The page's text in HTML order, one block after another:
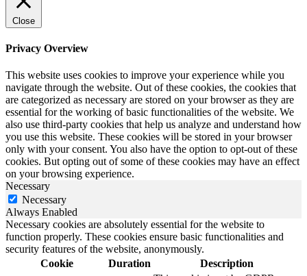
Close
Privacy Overview
This website uses cookies to improve your experience while you
navigate through the website. Out of these cookies, the cookies that
are categorized as necessary are stored on your browser as they are
essential for the working of basic functionalities of the website. We
also use third-party cookies that help us analyze and understand how
you use this website. These cookies will be stored in your browser
only with your consent. You also have the option to opt-out of these
cookies. But opting out of some of these cookies may have an effect
on your browsing experience.
Necessary
Necessary
Always Enabled
Necessary cookies are absolutely essential for the website to
function properly. These cookies ensure basic functionalities and
security features of the website, anonymously.
Cookie
Duration Description